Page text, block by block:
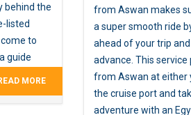
behind the
listed
to
guide
MORE
from Aswan makes
a super smooth ride
ahead of your trip
advance. This service
from Aswan at either
the cruise port and
adventure with an